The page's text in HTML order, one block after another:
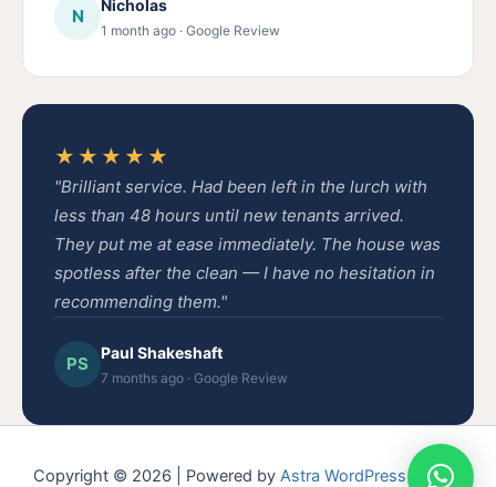
N
Nicholas
1 month ago · Google Review
★★★★★
"Brilliant service. Had been left in the lurch with
less than 48 hours until new tenants arrived.
They put me at ease immediately. The house was
spotless after the clean — I have no hesitation in
recommending them."
PS
Paul Shakeshaft
7 months ago · Google Review
Copyright © 2026 | Powered by Astra WordPress Theme